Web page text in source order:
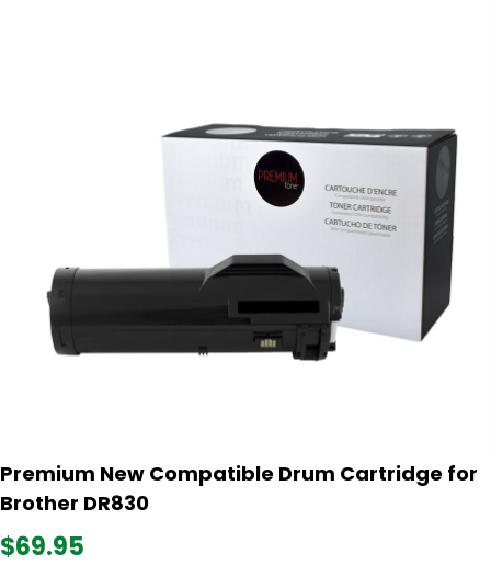
Premium New Compatible Drum Cartridge for
Brother DR830
$69.95